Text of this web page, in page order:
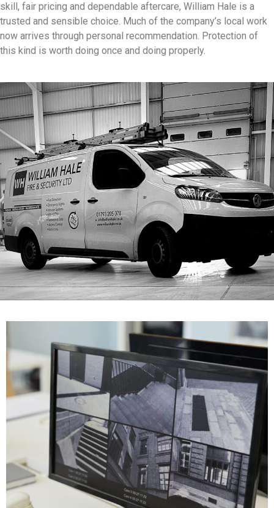
skill, fair pricing and dependable aftercare, William Hale is a
trusted and sensible choice. Much of the company’s local work
now arrives through personal recommendation. Protection of
this kind is worth doing once and doing properly.